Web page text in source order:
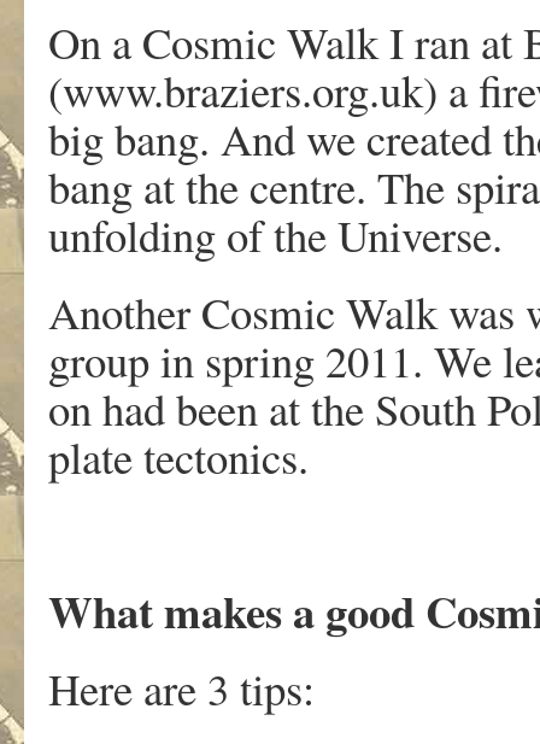
On a Cosmic Walk I ran at
(www.braziers.org.uk) a
big bang. And we created
bang at the centre. The
unfolding of the Universe.
Another Cosmic Walk was
group in spring 2011. We
on had been at the South
plate tectonics.
What makes a good
Here are 3 tips: